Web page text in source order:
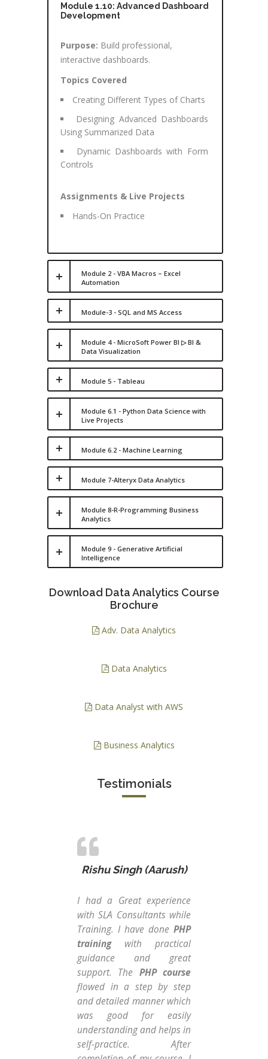
Module 1.10: Advanced Dashboard
Development
Purpose: Build professional,
interactive dashboards.
Topics Covered
Creating Different Types of Charts
Designing Advanced Dashboards
Using Summarized Data
Dynamic Dashboards with Form
Controls
Assignments & Live Projects
Hands-On Practice
Module 2 - VBA Macros – Excel
Automation
Module-3 - SQL and MS Access
Module 4 - MicroSoft Power BI ▷ BI &
Data Visualization
Module 5 - Tableau
Module 6.1 - Python Data Science with
Live Projects
Module 6.2 - Machine Learning
Module 7-Alteryx Data Analytics
Module 8-R-Programming Business
Analytics
Module 9 - Generative Artificial
Intelligence
Download Data Analytics Course
Brochure
Adv. Data Analytics
Data Analytics
Data Analyst with AWS
Business Analytics
Testimonials
Rishu Singh (Aarush)
I had a Great experience
with SLA Consultants while
Training. I have done PHP
trainingwith practical
guidance and great
support. The PHP course
flowed in a step by step
and detailed manner which
was good for easily
understanding and helps in
self-practice. After